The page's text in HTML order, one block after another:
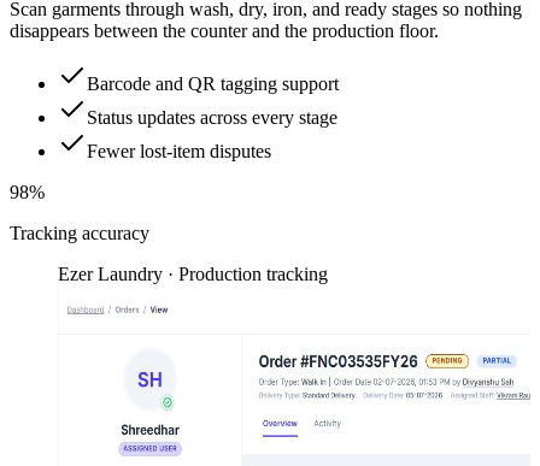
Scan garments through wash, dry, iron, and ready stages so nothing
disappears between the counter and the production floor.
Barcode and QR tagging support
Status updates across every stage
Fewer lost-item disputes
98%
Tracking accuracy
Ezer Laundry · Production tracking